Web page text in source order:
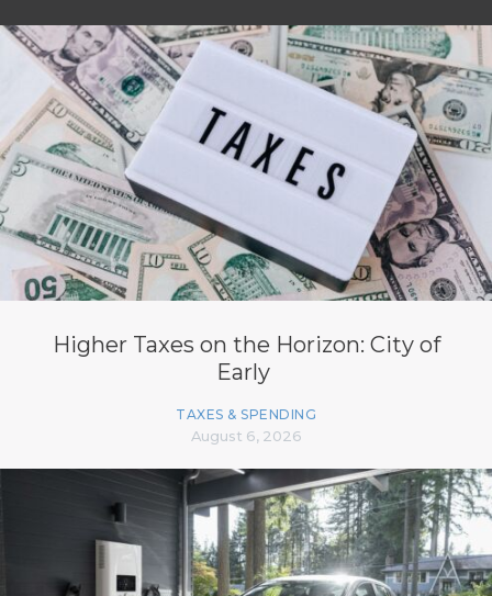
Higher Taxes on the Horizon: City of
Early
TAXES & SPENDING
August 6, 2026